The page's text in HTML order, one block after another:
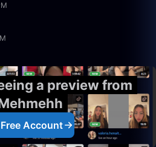
a preview from
Account